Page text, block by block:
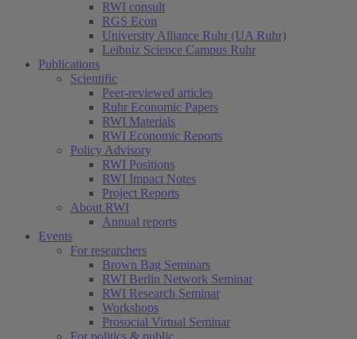
RWI consult
RGS Econ
University Alliance Ruhr (UA Ruhr)
Leibniz Science Campus Ruhr
Publications
Scientific
Peer-reviewed articles
Ruhr Economic Papers
RWI Materials
RWI Economic Reports
Policy Advisory
RWI Positions
RWI Impact Notes
Project Reports
About RWI
Annual reports
Events
For researchers
Brown Bag Seminars
RWI Berlin Network Seminar
RWI Research Seminar
Workshops
Prosocial Virtual Seminar
For politics & public